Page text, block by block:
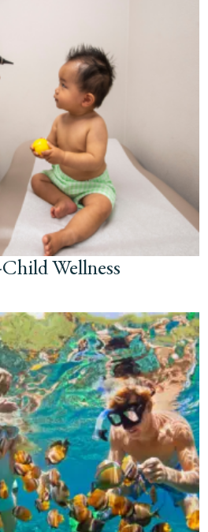
Wellness